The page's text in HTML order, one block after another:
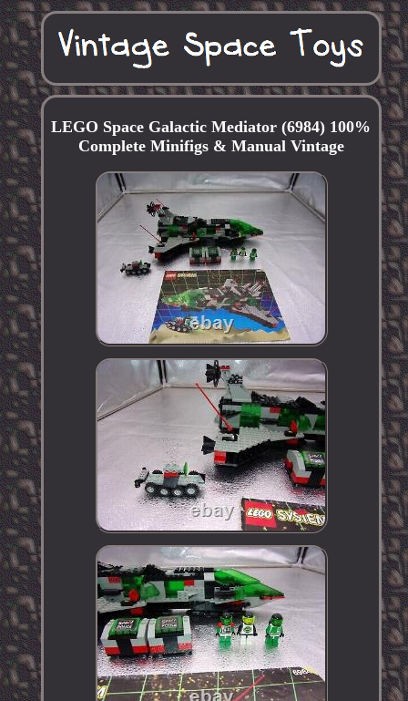
LEGO Space Galactic Mediator (6984) 100%
Complete Minifigs & Manual Vintage